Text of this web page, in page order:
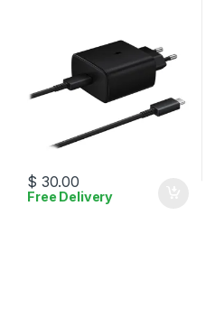
$ 30.00
Free Delivery